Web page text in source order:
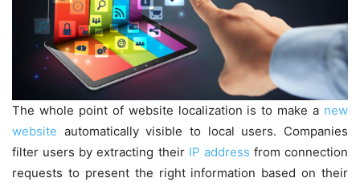
The whole point of website localization is to make a new
website automatically visible to local users. Companies
filter users by extracting their IP address from connection
requests to present the right information based on their